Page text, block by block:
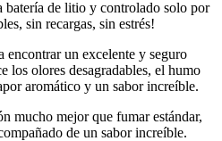
batería de litio y controlado solo por
sin recargas, sin estrés!
encontrar un excelente y seguro
los olores desagradables, el humo
aromático y un sabor increíble.
mucho mejor que fumar estándar,
de un sabor increíble.